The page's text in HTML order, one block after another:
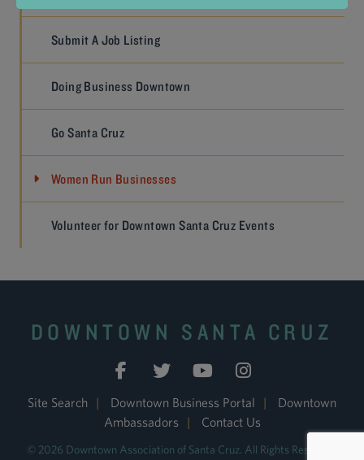
Submit A Job Listing
Doing Business Downtown
Go Santa Cruz
Women Run Businesses
Volunteer for Downtown Santa Cruz Events
DOWNTOWN SANTA CRUZ
Site Search | Downtown Business Portal |
Downtown
Ambassadors
| Contact Us
© 2026 Downtown Association of Santa Cruz. All Rights Reserved.